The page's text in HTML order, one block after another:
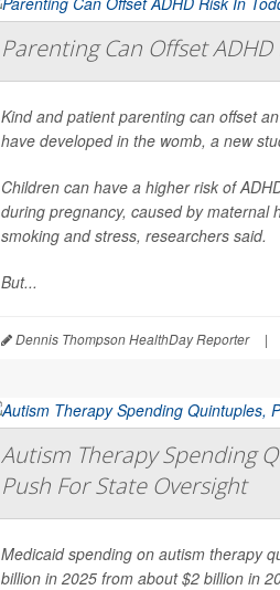
Parenting Can Offset
Kind and patient parenting can offset
have developed in the womb, a new
Children can have a higher risk of
during pregnancy, caused by maternal
smoking and stress, researchers said.
But...
Dennis Thompson HealthDay Reporter |
Autism Therapy Spending
Push For State Oversight
Medicaid spending on autism therapy
billion in 2025 from about $2 billion in